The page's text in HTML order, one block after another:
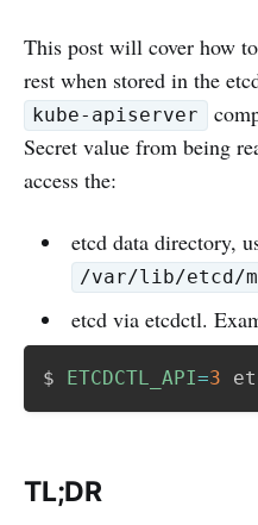
This post will cover how
rest when stored in the
kube-apiserver
Secret value from being
access the:
etcd data directory,
/var/lib/etcd/
etcd via etcdctl.
$ ETCDCTL_API=3
TL;DR